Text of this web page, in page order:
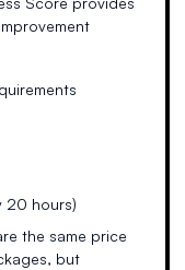
20 hours)
the same price
but